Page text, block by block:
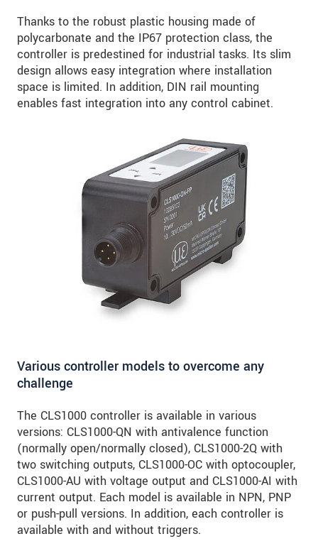
Thanks to the robust plastic housing made of
polycarbonate and the IP67 protection class, the
controller is predestined for industrial tasks. Its slim
design allows easy integration where installation
space is limited. In addition, DIN rail mounting
enables fast integration into any control cabinet.
Various controller models to overcome any
challenge
The CLS1000 controller is available in various
versions: CLS1000-QN with antivalence function
(normally open/normally closed), CLS1000-2Q with
two switching outputs, CLS1000-OC with optocoupler,
CLS1000-AU with voltage output and CLS1000-AI with
current output. Each model is available in NPN, PNP
or push-pull versions. In addition, each controller is
available with and without triggers.